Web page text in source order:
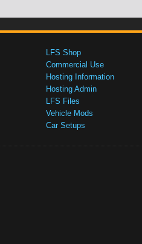
LFS Shop
Commercial Use
Hosting Information
Hosting Admin
LFS Files
Vehicle Mods
Car Setups